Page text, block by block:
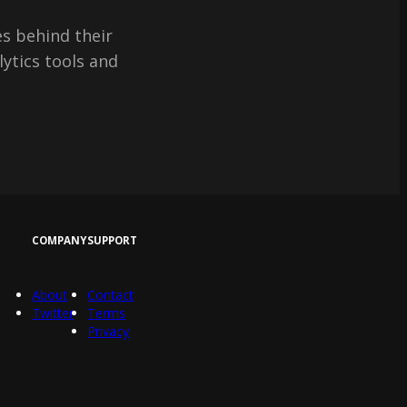
behind their
tools and
COMPANY
About
Twitter
SUPPORT
Contact
Terms
Privacy